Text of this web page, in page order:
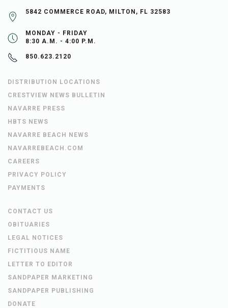
5842 COMMERCE ROAD, MILTON, FL 32583
MONDAY - FRIDAY
8:30 A.M. - 4:00 P.M.
850.623.2120
DISTRIBUTION LOCATIONS
CRESTVIEW NEWS BULLETIN
NAVARRE PRESS
HBTS NEWS
NAVARRE BEACH NEWS
NAVARREBEACH.COM
CAREERS
PRIVACY POLICY
PAYMENTS
CONTACT US
OBITUARIES
LEGAL NOTICES
FICTITIOUS NAME
LETTER TO EDITOR
SANDPAPER MARKETING
SANDPAPER PUBLISHING
DONATE